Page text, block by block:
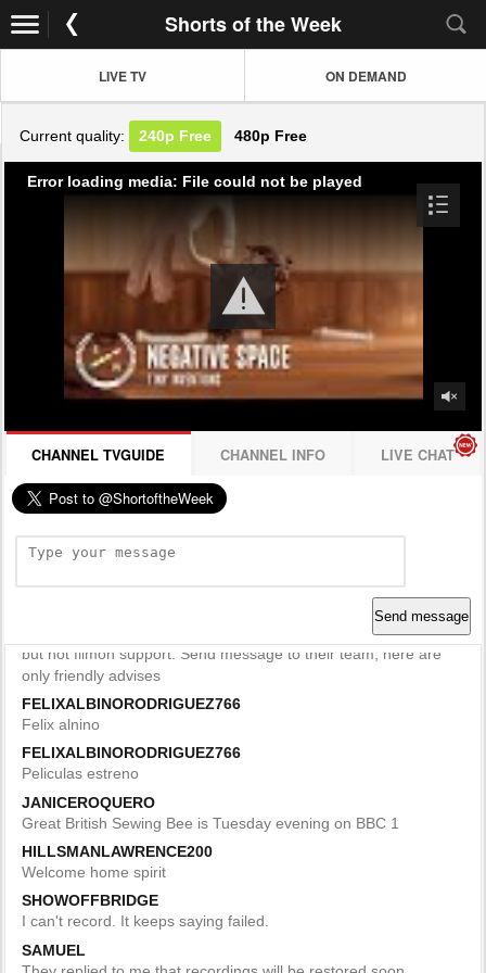
Shorts of the Week
LIVE TV ON DEMAND
Current quality: 240p Free 480p Free
Error loading media: File could not be played
CHANNEL TVGUIDE CHANNEL INFO LIVE CHAT